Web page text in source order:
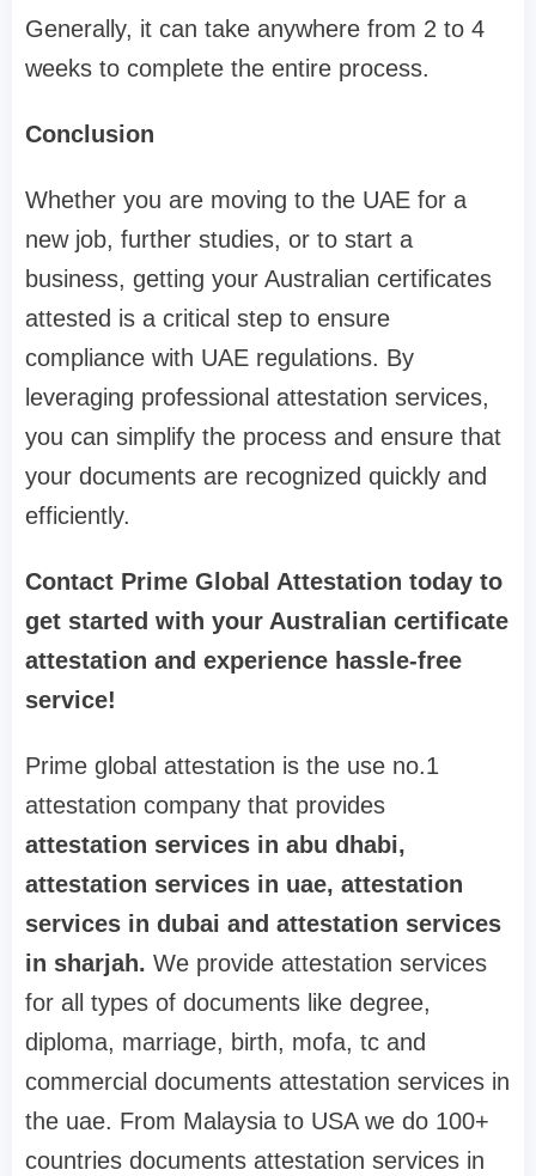
Generally, it can take anywhere from 2 to 4
weeks to complete the entire process.
Conclusion
Whether you are moving to the UAE for a
new job, further studies, or to start a
business, getting your Australian certificates
attested is a critical step to ensure
compliance with UAE regulations. By
leveraging professional attestation services,
you can simplify the process and ensure that
your documents are recognized quickly and
efficiently.
Contact Prime Global Attestation today to
get started with your Australian certificate
attestation and experience hassle-free
service!
Prime global attestation is the use no.1
attestation company that provides
attestation services in abu dhabi,
attestation services in uae, attestation
services in dubai and attestation services
in sharjah. We provide attestation services
for all types of documents like degree,
diploma, marriage, birth, mofa, tc and
commercial documents attestation services in
the uae. From Malaysia to USA we do 100+
countries documents attestation services in